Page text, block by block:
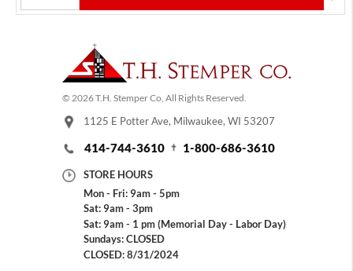
© 2026 T.H. Stemper Co, All Rights Reserved.
1125 E Potter Ave, Milwaukee, WI 53207
414-744-3610 1-800-686-3610
STORE HOURS
Mon - Fri: 9am - 5pm
Sat: 9am - 3pm
Sat: 9am - 1 pm (Memorial Day - Labor Day)
Sundays: CLOSED
CLOSED: 8/31/2024